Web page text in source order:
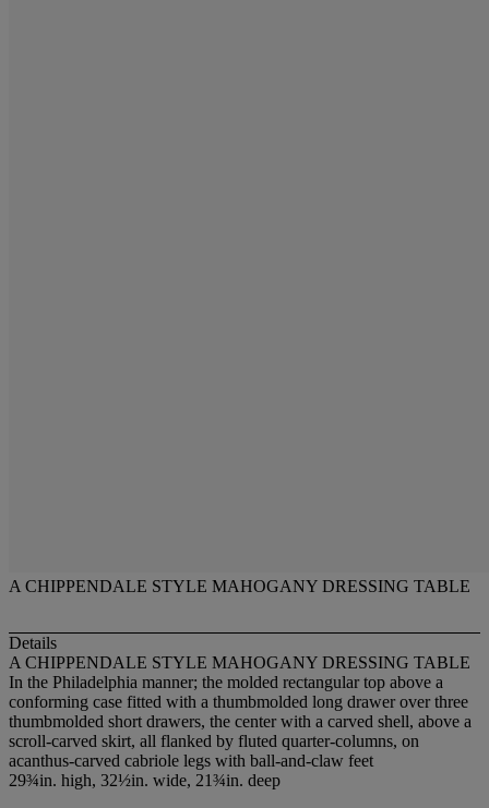
A CHIPPENDALE STYLE MAHOGANY DRESSING TABLE
Details
A CHIPPENDALE STYLE MAHOGANY DRESSING TABLE
In the Philadelphia manner; the molded rectangular top above a
conforming case fitted with a thumbmolded long drawer over three
thumbmolded short drawers, the center with a carved shell, above a
scroll-carved skirt, all flanked by fluted quarter-columns, on
acanthus-carved cabriole legs with ball-and-claw feet
29¾in. high, 32½in. wide, 21¾in. deep